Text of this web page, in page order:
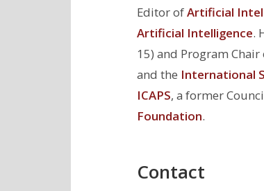
Editor ofArtificial
Artificial Intelligence.
15) and Program Chair
and the International
ICAPS, a former
Foundation.
Contact